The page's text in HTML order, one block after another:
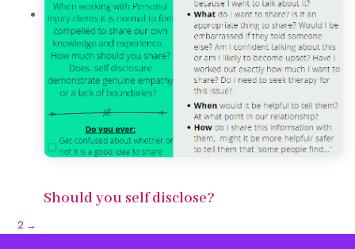
Should you self disclose?
2 →